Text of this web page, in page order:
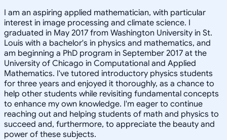
I am an aspiring applied mathematician, with particular
interest in image processing and climate science. I
graduated in May 2017 from Washington University in St.
Louis with a bachelor's in physics and mathematics, and
am beginning a PhD program in September 2017 at the
University of Chicago in Computational and Applied
Mathematics. I've tutored introductory physics students
for three years and enjoyed it thoroughly, as a chance to
help other students while revisiting fundamental concepts
to enhance my own knowledge. I'm eager to continue
reaching out and helping students of math and physics to
succeed and, furthermore, to appreciate the beauty and
power of these subjects.